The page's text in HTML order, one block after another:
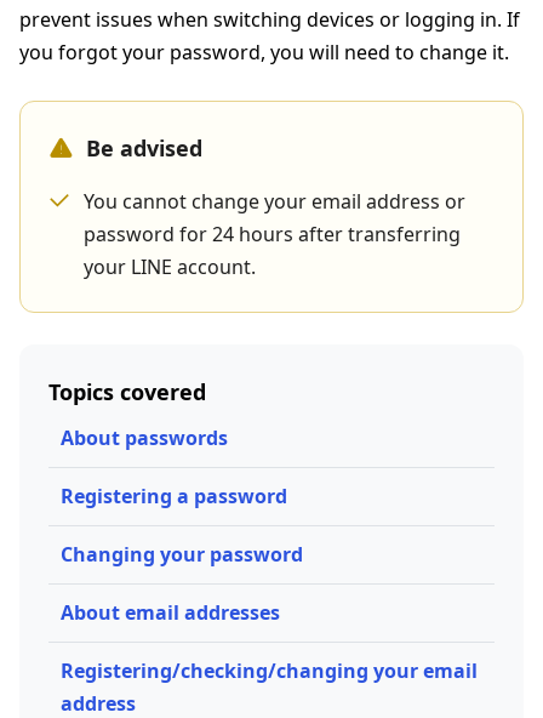
prevent issues when switching devices or logging in. If
you forgot your password, you will need to change it.
Be advised
You cannot change your email address or
password for 24 hours after transferring
your LINE account.
Topics covered
About passwords
Registering a password
Changing your password
About email addresses
Registering/checking/changing your email
address